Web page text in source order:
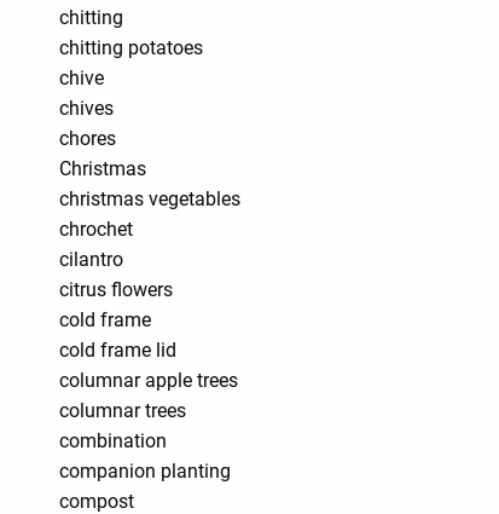
chitting
chitting potatoes
chive
chives
chores
Christmas
christmas vegetables
chrochet
cilantro
citrus flowers
cold frame
cold frame lid
columnar apple trees
columnar trees
combination
companion planting
compost